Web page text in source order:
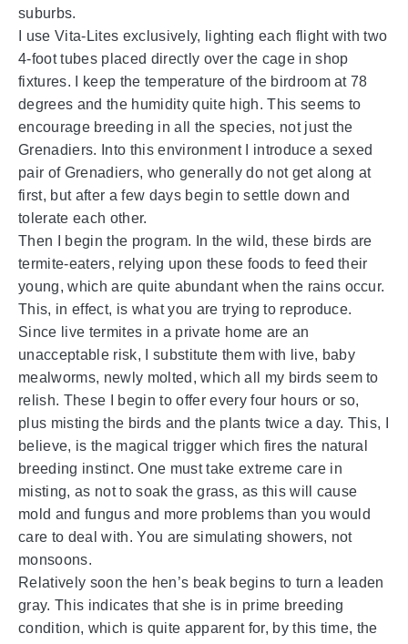
suburbs.
I use Vita-Lites exclusively, lighting each flight with two
4-foot tubes placed directly over the cage in shop
fixtures. I keep the temperature of the birdroom at 78
degrees and the humidity quite high. This seems to
encourage breeding in all the species, not just the
Grenadiers. Into this environment I introduce a sexed
pair of Grenadiers, who generally do not get along at
first, but after a few days begin to settle down and
tolerate each other.
Then I begin the program. In the wild, these birds are
termite-eaters, relying upon these foods to feed their
young, which are quite abundant when the rains occur.
This, in effect, is what you are trying to reproduce.
Since live termites in a private home are an
unacceptable risk, I substitute them with live, baby
mealworms, newly molted, which all my birds seem to
relish. These I begin to offer every four hours or so,
plus misting the birds and the plants twice a day. This, I
believe, is the magical trigger which fires the natural
breeding instinct. One must take extreme care in
misting, as not to soak the grass, as this will cause
mold and fungus and more problems than you would
care to deal with. You are simulating showers, not
monsoons.
Relatively soon the hen’s beak begins to turn a leaden
gray. This indicates that she is in prime breeding
condition, which is quite apparent for, by this time, the